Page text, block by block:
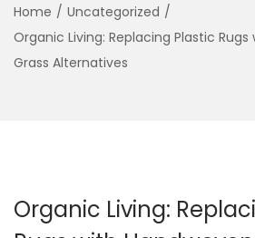
n
i
c
Home / Uncategorized /
Organic Living: Replacing Plastic
Grass Alternatives
Organic Living: